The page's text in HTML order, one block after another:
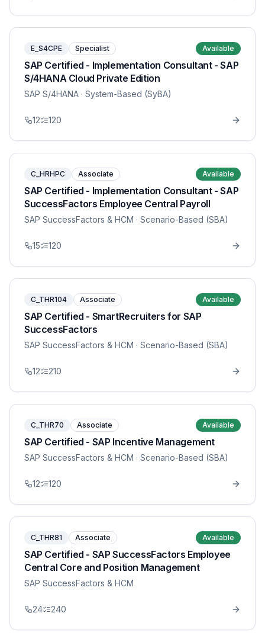
E_S4CPE Specialist Available
SAP Certified - Implementation Consultant - SAP
S/4HANA Cloud Private Edition
SAP S/4HANA · System-Based (SyBA)
12 120
C_HRHPC Associate Available
SAP Certified - Implementation Consultant - SAP
SuccessFactors Employee Central Payroll
SAP SuccessFactors & HCM · Scenario-Based (SBA)
15 120
C_THR104 Associate Available
SAP Certified - SmartRecruiters for SAP
SuccessFactors
SAP SuccessFactors & HCM · Scenario-Based (SBA)
12 210
C_THR70 Associate Available
SAP Certified - SAP Incentive Management
SAP SuccessFactors & HCM · Scenario-Based (SBA)
12 120
C_THR81 Associate Available
SAP Certified - SAP SuccessFactors Employee
Central Core and Position Management
SAP SuccessFactors & HCM
24 240